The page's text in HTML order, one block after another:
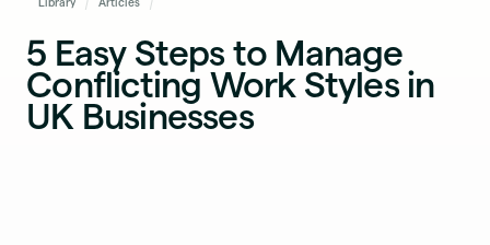
5 Easy Steps to Manage
Conflicting Work Styles in
UK Businesses